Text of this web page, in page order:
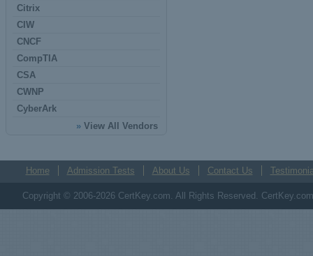
Citrix
CIW
CNCF
CompTIA
CSA
CWNP
CyberArk
» View All Vendors
Home Admission Tests About Us Contact Us
Copyright © 2006-2026 CertKey.com. All Rights Reserved.